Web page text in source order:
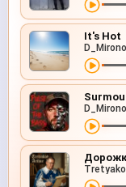
It's Hot